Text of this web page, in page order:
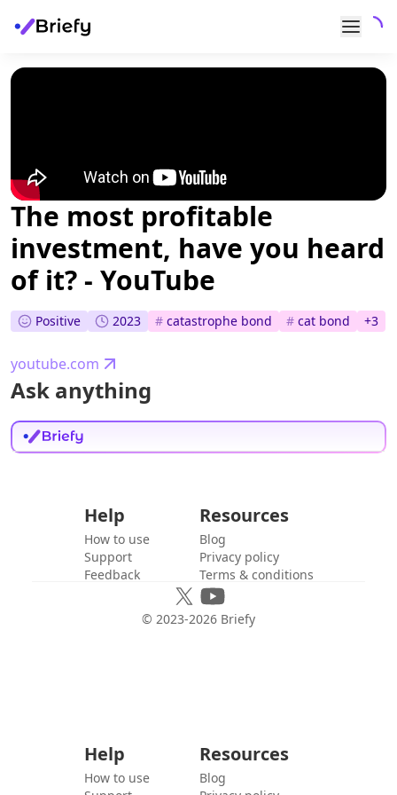
The most profitable
investment, have you heard
of it? - YouTube
Positive 2023 # catastrophe bond # cat bond +3
youtube.com
Ask anything
Help
How to use
Support
Feedback
Resources
Blog
Privacy policy
Terms & conditions
© 2023-2026 Briefy
Help
How to use
Resources
Blog